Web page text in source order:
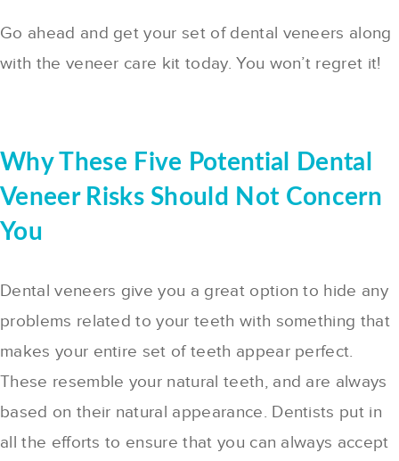
Go ahead and get your set of dental veneers along
with the veneer care kit today. You won’t regret it!
Why These Five Potential Dental
Veneer Risks Should Not Concern
You
Dental veneers give you a great option to hide any
problems related to your teeth with something that
makes your entire set of teeth appear perfect.
These resemble your natural teeth, and are always
based on their natural appearance. Dentists put in
all the efforts to ensure that you can always accept